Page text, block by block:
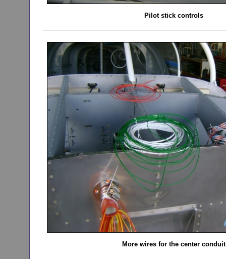
Pilot stick controls
More wires for the center conduit